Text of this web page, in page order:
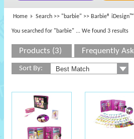
Home Search >> "barbie" >> Barbie® iDesign™
You searched for "barbie" ... We found 3 results
Products (3) Frequently
Sort By: